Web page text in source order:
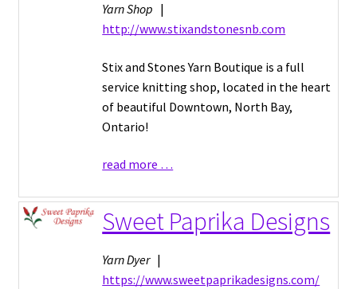
Yarn Shop |
http://www.stixandstonesnb.com
Stix and Stones Yarn Boutique is a full
service knitting shop, located in the heart
of beautiful Downtown, North Bay,
Ontario!
read more …
Sweet Paprika Designs
Yarn Dyer|
https://www.sweetpaprikadesigns.com/